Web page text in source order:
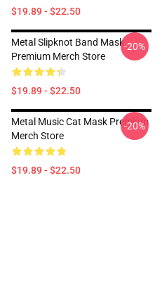
$19.89 - $22.50
Metal Slipknot Band Mask
Premium Merch Store
$19.89 - $22.50
-20%
Metal Music Cat Mask Premium
Merch Store
$19.89 - $22.50
-20%